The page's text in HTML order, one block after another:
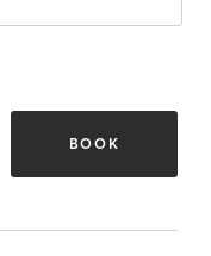
BOOK